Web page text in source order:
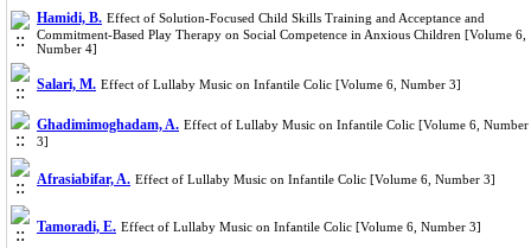
Hamidi, B. Effect of Solution-Focused Child Skills Training and Acceptance and
Commitment-Based Play Therapy on Social Competence in Anxious Children [Volume 6,
Number 4]
Salari, M. Effect of Lullaby Music on Infantile Colic [Volume 6, Number 3]
Ghadimimoghadam, A. Effect of Lullaby Music on Infantile Colic [Volume 6, Number
3]
Afrasiabifar, A. Effect of Lullaby Music on Infantile Colic [Volume 6, Number 3]
Tamoradi, E. Effect of Lullaby Music on Infantile Colic [Volume 6, Number 3]